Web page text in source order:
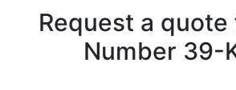
Request a
Number 39-